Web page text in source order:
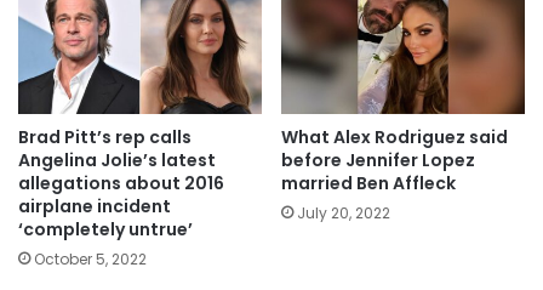
Brad Pitt’s rep calls
Angelina Jolie’s latest
allegations about 2016
airplane incident
‘completely untrue’
October 5, 2022
What Alex Rodriguez said
before Jennifer Lopez
married Ben Affleck
July 20, 2022